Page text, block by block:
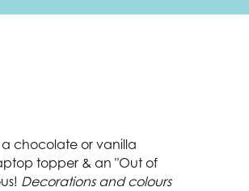
chocolate or vanilla
topper & an "Out of
Decorations and colours